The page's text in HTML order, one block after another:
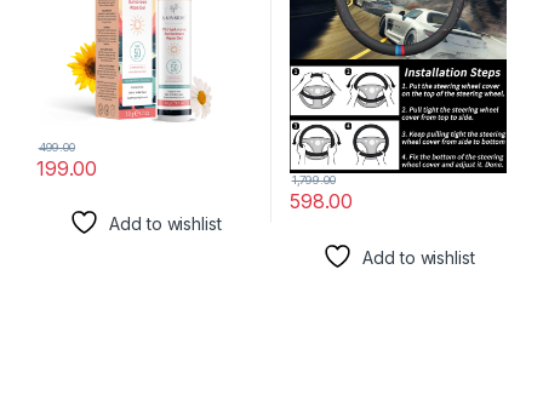
199.00
499.00
Add to wishlist
598.00
1,799.00
Add to wishlist